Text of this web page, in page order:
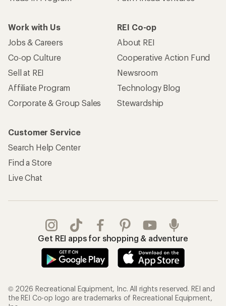
Work with Us
Jobs & Careers
Co-op Culture
Sell at REI
Affiliate Program
Corporate & Group Sales
REI Co-op
About REI
Cooperative Action Fund
Newsroom
Technology Blog
Stewardship
Customer Service
Search Help Center
Find a Store
Live Chat
Get REI apps for shopping & adventure
© 2026 Recreational Equipment, Inc. All rights reserved. REI and
the REI Co-op logo are trademarks of Recreational Equipment,